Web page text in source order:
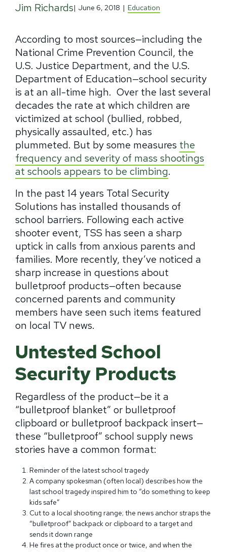
Jim Richards| June 6, 2018 | Education
According to most sources—including the
National Crime Prevention Council, the
U.S. Justice Department, and the U.S.
Department of Education—school security
is at an all-time high. Over the last several
decades the rate at which children are
victimized at school (bullied, robbed,
physically assaulted, etc.) has
plummeted. But by some measures the
frequency and severity of mass shootings
at schools appears to be climbing.
In the past 14 years Total Security
Solutions has installed thousands of
school barriers. Following each active
shooter event, TSS has seen a sharp
uptick in calls from anxious parents and
families. More recently, they’ve noticed a
sharp increase in questions about
bulletproof products—often because
concerned parents and community
members have seen such items featured
on local TV news.
Untested School
Security Products
Regardless of the product—be it a
“bulletproof blanket” or bulletproof
clipboard or bulletproof backpack insert—
these “bulletproof” school supply news
stories have a common format:
Reminder of the latest school tragedy
A company spokesman (often local) describes how the
last school tragedy inspired him to “do something to keep
kids safe”
Cut to a local shooting range; the news anchor straps the
“bulletproof” backpack or clipboard to a target and
sends it down range
He fires at the product once or twice, and when the